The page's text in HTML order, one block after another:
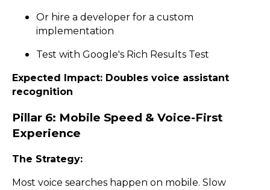
Or hire a developer for a custom
implementation
Test with Google's Rich Results Test
Expected Impact: Doubles voice assistant
recognition
Pillar 6: Mobile Speed & Voice-First
Experience
The Strategy:
Most voice searches happen on mobile. Slow